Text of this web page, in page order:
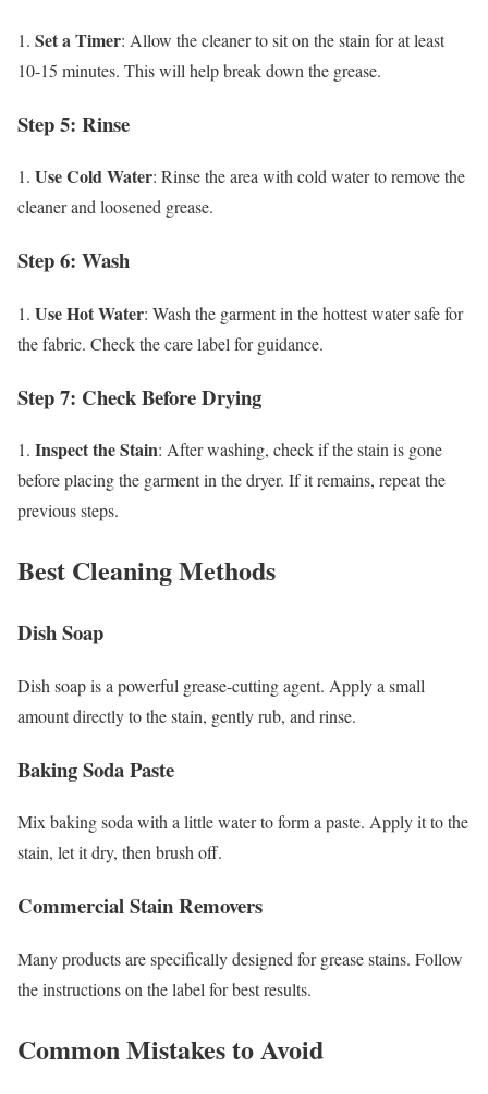
1. Set a Timer: Allow the cleaner to sit on the stain for at least
10-15 minutes. This will help break down the grease.
Step 5: Rinse
1. Use Cold Water: Rinse the area with cold water to remove the
cleaner and loosened grease.
Step 6: Wash
1. Use Hot Water: Wash the garment in the hottest water safe for
the fabric. Check the care label for guidance.
Step 7: Check Before Drying
1. Inspect the Stain: After washing, check if the stain is gone
before placing the garment in the dryer. If it remains, repeat the
previous steps.
Best Cleaning Methods
Dish Soap
Dish soap is a powerful grease-cutting agent. Apply a small
amount directly to the stain, gently rub, and rinse.
Baking Soda Paste
Mix baking soda with a little water to form a paste. Apply it to the
stain, let it dry, then brush off.
Commercial Stain Removers
Many products are specifically designed for grease stains. Follow
the instructions on the label for best results.
Common Mistakes to Avoid